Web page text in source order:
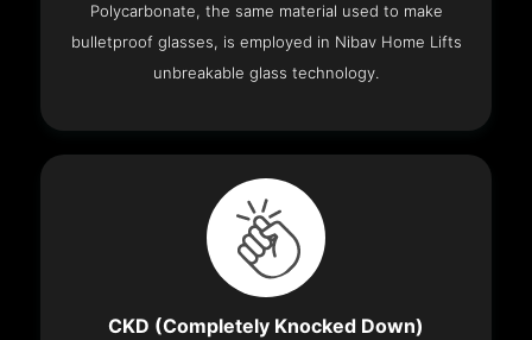
Polycarbonate, the same material used to make
bulletproof glasses, is employed in Nibav Home Lifts
unbreakable glass technology.
CKD (Completely Knocked Down)